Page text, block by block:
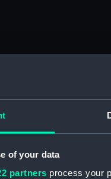
of your data
partners process your